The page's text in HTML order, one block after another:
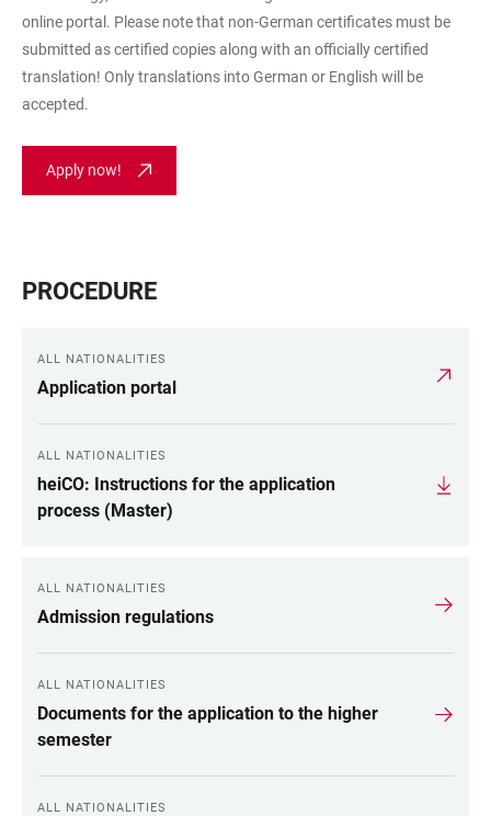
online portal. Please note that non-German certificates must be
submitted as certified copies along with an officially certified
translation! Only translations into German or English will be
accepted.
Apply now!
PROCEDURE
ALL NATIONALITIES
Application portal
ALL NATIONALITIES
heiCO: Instructions for the application
process (Master)
ALL NATIONALITIES
Admission regulations
ALL NATIONALITIES
Documents for the application to the higher
semester
ALL NATIONALITIES